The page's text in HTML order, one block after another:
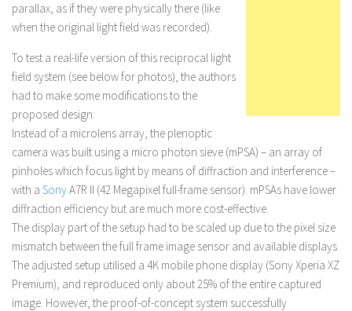
parallax, as if they were physically there (like
when the original light field was recorded).
To test a real-life version of this reciprocal light
field system (see below for photos), the authors
had to make some modifications to the
proposed design:
Instead of a microlens array, the plenoptic
camera was built using a micro photon sieve (mPSA) – an array of
pinholes which focus light by means of diffraction and interference –
with a SonyA7R II (42 Megapixel full-frame sensor). mPSAs have lower
diffraction efficiency but are much more cost-effective.
The display part of the setup had to be scaled up due to the pixel size
mismatch between the full frame image sensor and available displays.
The adjusted setup utilised a 4K mobile phone display (Sony Xperia XZ
Premium), and reproduced only about 25% of the entire captured
image. However, the proof-of-concept system successfully